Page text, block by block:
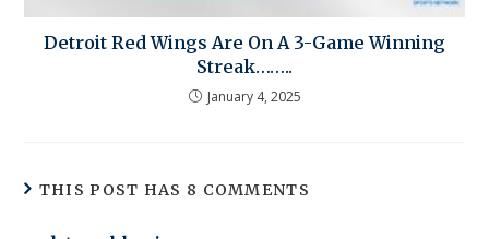
Detroit Red Wings Are On A 3-Game Winning
Streak……..
January 4, 2025
THIS POST HAS 8 COMMENTS